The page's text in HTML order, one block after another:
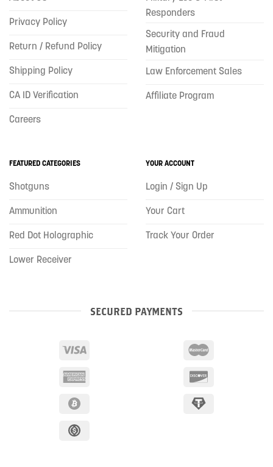
Privacy Policy
Return / Refund Policy
Shipping Policy
CA ID Verification
Careers
Responders
Security and Fraud
Mitigation
Law Enforcement Sales
Affiliate Program
FEATURED CATEGORIES
Shotguns
Ammunition
Red Dot Holographic
Lower Receiver
YOUR ACCOUNT
Login / Sign Up
Your Cart
Track Your Order
SECURED PAYMENTS